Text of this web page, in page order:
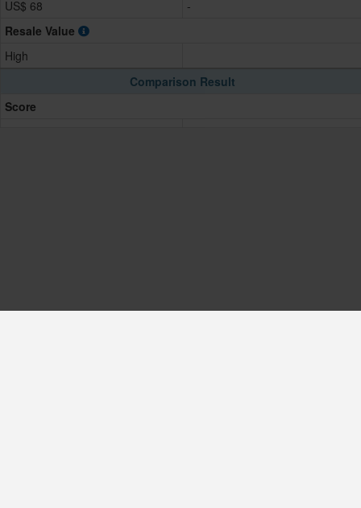
US$ 68
-
Resale Value
High
Comparison Result
Score